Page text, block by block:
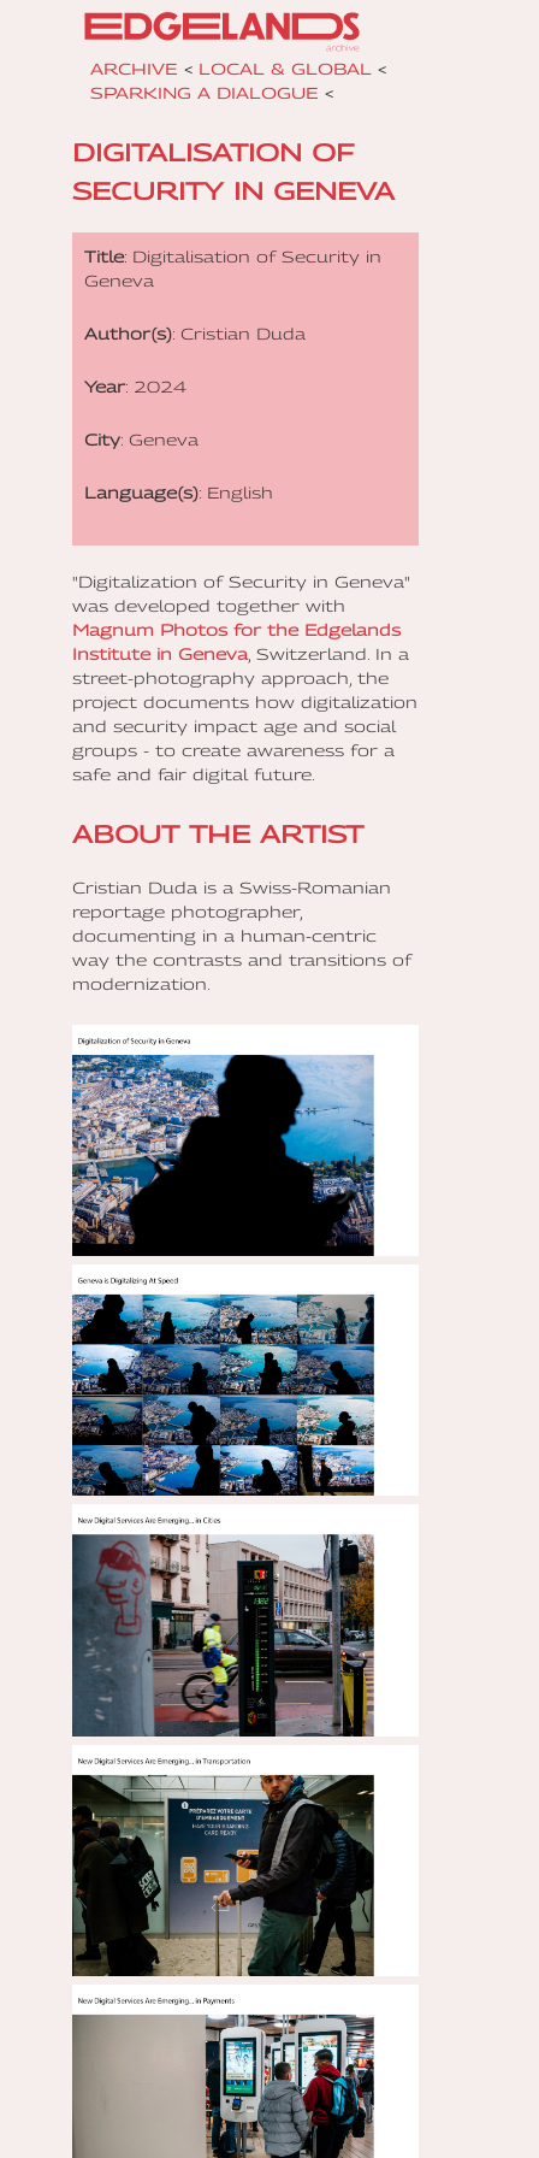
ARCHIVE < LOCAL & GLOBAL
<
SPARKING A DIALOGUE <
DIGITALISATION OF
SECURITY IN GENEVA
Title: Digitalisation of Security in
Geneva
Author(s): Cristian Duda
Year: 2024
City: Geneva
Language(s): English
"Digitalization of Security in Geneva"
was developed together with
Magnum Photos for the Edgelands
Institute in Geneva , Switzerland. In a
street-photography approach, the
project documents how digitalization
and security impact age and social
groups - to create awareness for a
safe and fair digital future.
ABOUT THE ARTIST
Cristian Duda is a Swiss-Romanian
reportage photographer,
documenting in a human-centric
way the contrasts and transitions of
modernization.